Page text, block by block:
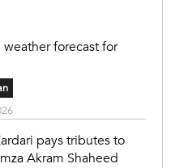
forecast for
pays tributes to
Akram Shaheed